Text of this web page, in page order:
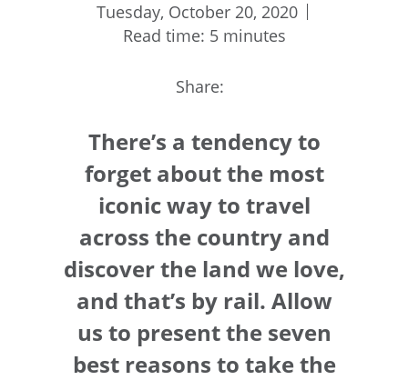
Tuesday, October 20, 2020
Read time: 5 minutes
Share:
There’s a tendency to
forget about the most
iconic way to travel
across the country and
discover the land we love,
and that’s by rail. Allow
us to present the seven
best reasons to take the